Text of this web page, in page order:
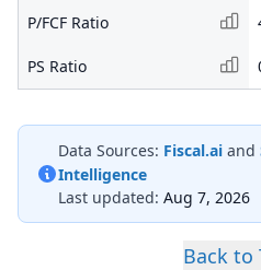
P/FCF Ratio
PS Ratio
Data Sources: Fiscal.ai and
Intelligence
Last updated: Aug 7, 2026
Back to